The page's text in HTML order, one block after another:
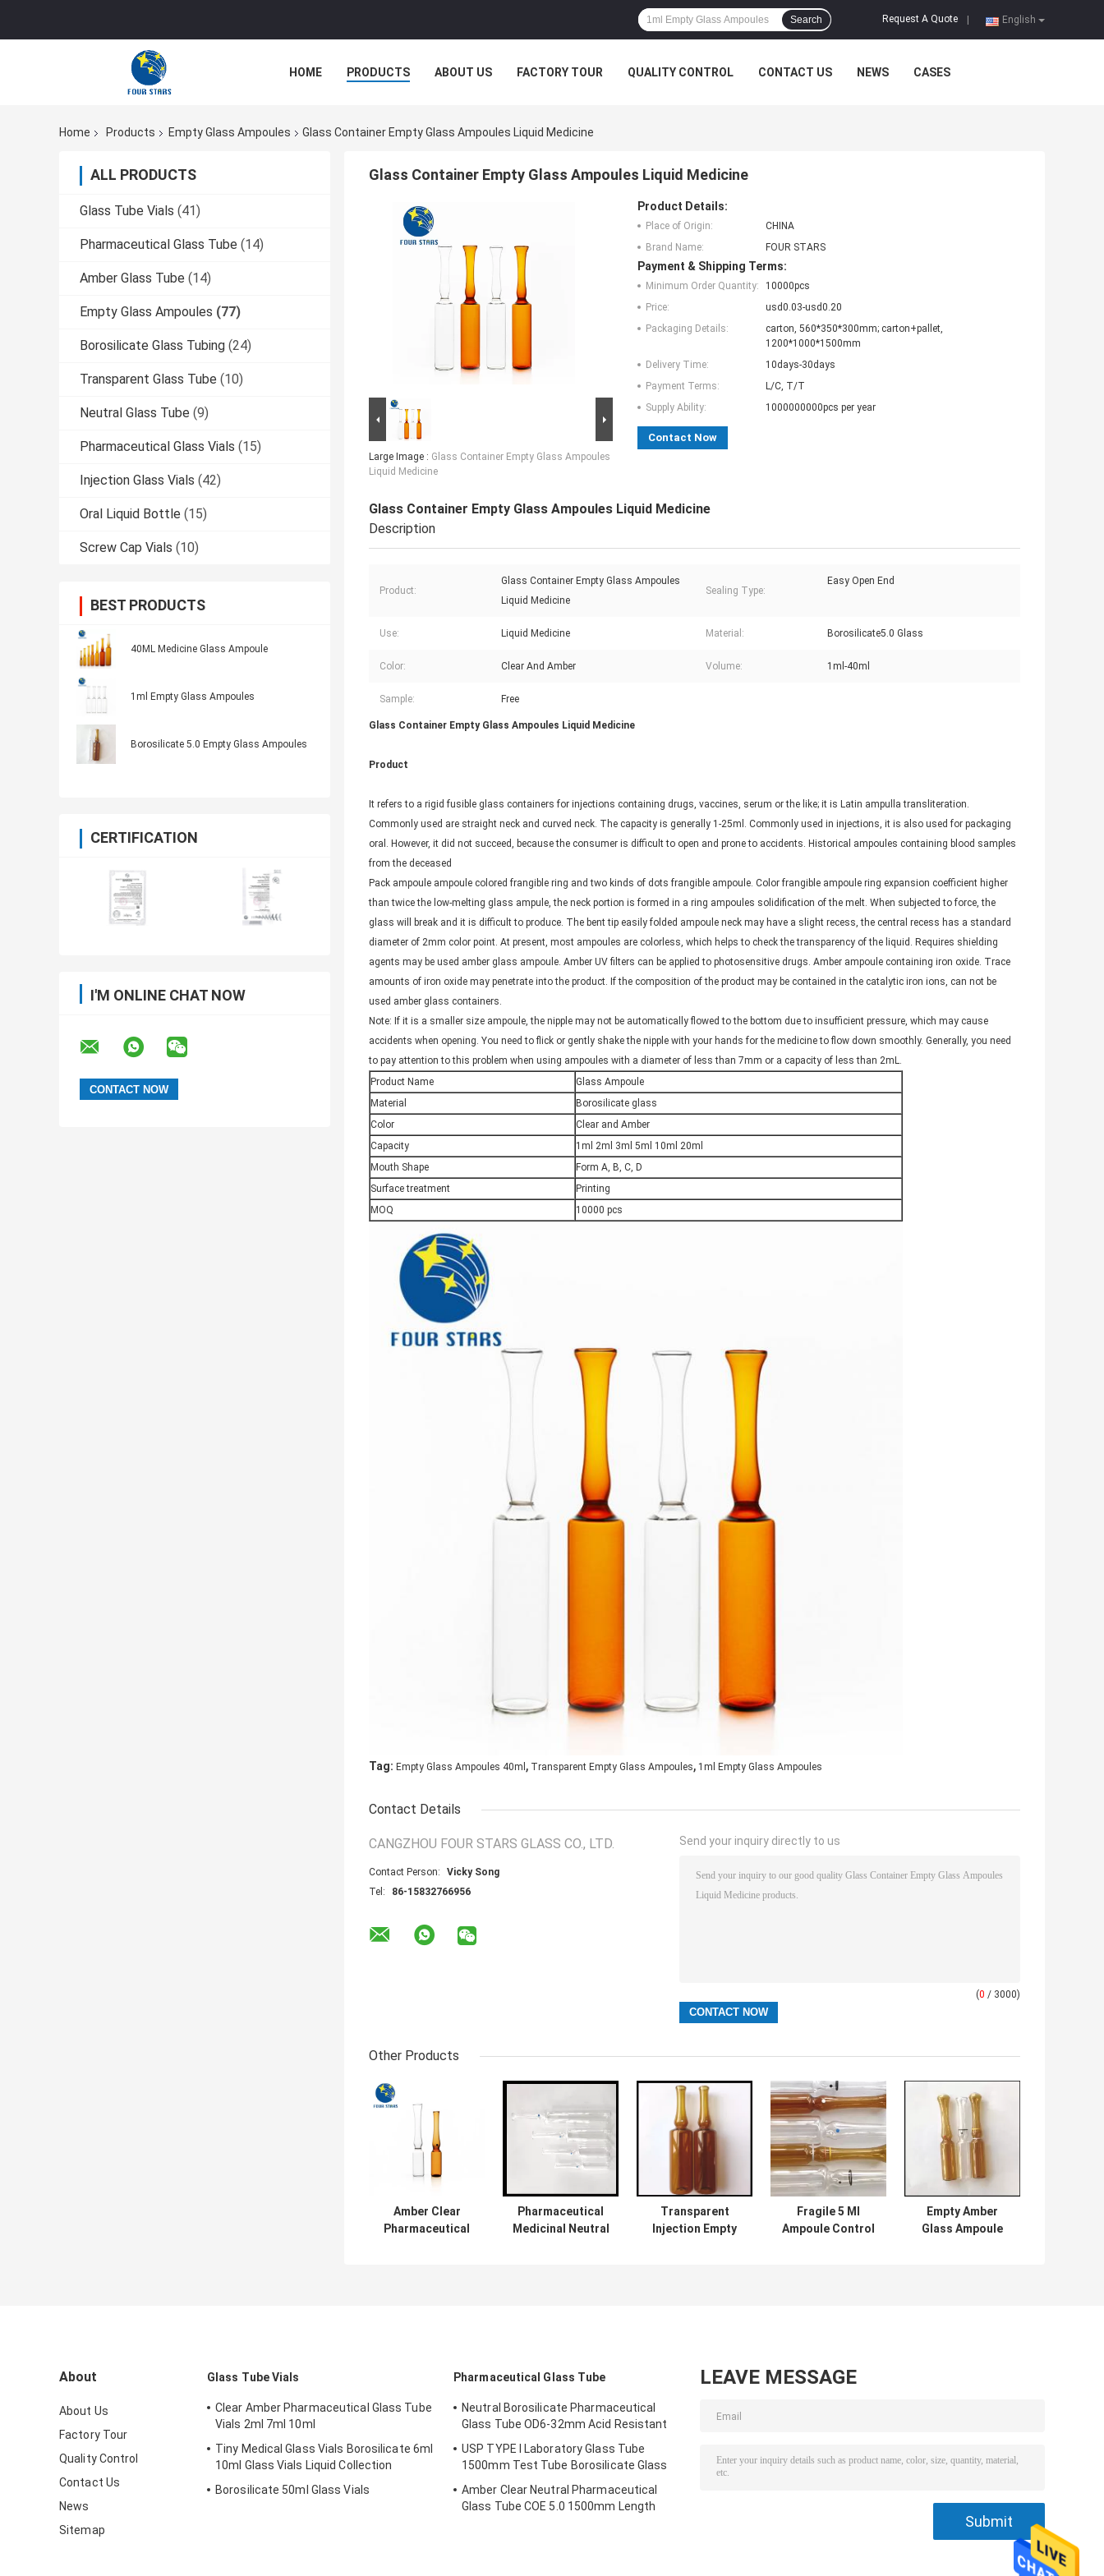
English
Request A Quote
Search
HOME PRODUCTS ABOUT US FACTORY TOUR QUALITY CONTROL CONTACT US NEWS CASES
Home Products Empty Glass Ampoules Glass Container Empty Glass Ampoules Liquid Medicine
ALL PRODUCTS
Glass Tube Vials (41)
Pharmaceutical Glass Tube (14)
Amber Glass Tube (14)
Empty Glass Ampoules (77)
Borosilicate Glass Tubing (24)
Transparent Glass Tube (10)
Neutral Glass Tube (9)
Pharmaceutical Glass Vials (15)
Injection Glass Vials (42)
Oral Liquid Bottle (15)
Screw Cap Vials (10)
BEST PRODUCTS
40ML Medicine Glass Ampoule
1ml Empty Glass Ampoules
Borosilicate 5.0 Empty Glass Ampoules
CERTIFICATION
I'M ONLINE CHAT NOW
Glass Container Empty Glass Ampoules Liquid Medicine
Large Image : Glass Container Empty Glass Ampoules
Liquid Medicine
Product Details:
Place of Origin:
CHINA
Brand Name:
FOUR STARS
Payment & Shipping Terms:
Minimum Order Quantity:
10000pcs
Price:
usd0.03-usd0.20
Packaging Details:
carton, 560*350*300mm; carton+pallet,
1200*1000*1500mm
Delivery Time:
10days-30days
Payment Terms:
L/C, T/T
Supply Ability:
1000000000pcs per year
Contact Now
Glass Container Empty Glass Ampoules Liquid Medicine
Description
Product:
Glass Container Empty Glass Ampoules
Liquid Medicine
Sealing Type:
Easy Open End
Use: Liquid Medicine Material: Borosilicate5.0 Glass
Color: Clear And Amber Volume: 1ml-40ml
Sample: Free
Glass Container Empty Glass Ampoules Liquid Medicine
Product
It refers to a rigid fusible glass containers for injections containing drugs, vaccines, serum or the like; it is Latin ampulla transliteration.
Commonly used are straight neck and curved neck. The capacity is generally 1-25ml. Commonly used in injections, it is also used for packaging
oral. However, it did not succeed, because the consumer is difficult to open and prone to accidents. Historical ampoules containing blood samples
from the deceased
Pack ampoule ampoule colored frangible ring and two kinds of dots frangible ampoule. Color frangible ampoule ring expansion coefficient higher
than twice the low-melting glass ampule, the neck portion is formed in a ring ampoules solidification of the melt. When subjected to force, the
glass will break and it is difficult to produce. The bent tip easily folded ampoule neck may have a slight recess, the central recess has a standard
diameter of 2mm color point. At present, most ampoules are colorless, which helps to check the transparency of the liquid. Requires shielding
agents may be used amber glass ampoule. Amber UV filters can be applied to photosensitive drugs. Amber ampoule containing iron oxide. Trace
amounts of iron oxide may penetrate into the product. If the composition of the product may be contained in the catalytic iron ions, can not be
used amber glass containers.
Note: If it is a smaller size ampoule, the nipple may not be automatically flowed to the bottom due to insufficient pressure, which may cause
accidents when opening. You need to flick or gently shake the nipple with your hands for the medicine to flow down smoothly. Generally, you need
to pay attention to this problem when using ampoules with a diameter of less than 7mm or a capacity of less than 2mL.
Product Name
Glass Ampoule
Material
Borosilicate glass
Color
Clear and Amber
Capacity
1ml 2ml 3ml 5ml 10ml 20ml
Mouth Shape
Form A, B, C, D
Surface treatment
Printing
MOQ
10000 pcs
Tag: Empty Glass Ampoules 40ml , Transparent Empty Glass Ampoules, 1ml Empty Glass Ampoules
Contact Details
CANGZHOU FOUR STARS GLASS CO., LTD.
Contact Person:
Vicky Song
Tel:
86-15832766956
Send your inquiry directly to us
(0 / 3000)
Other Products
Amber Clear
Pharmaceutical
Pharmaceutical
Medicinal Neutral
Transparent
Injection Empty
Fragile 5 Ml
Ampoule Control
Empty Amber
Glass Ampoule
About
About Us
Factory Tour
Quality Control
Contact Us
News
Sitemap
Glass Tube Vials
Clear Amber Pharmaceutical Glass Tube
Vials 2ml 7ml 10ml
Tiny Medical Glass Vials Borosilicate 6ml
10ml Glass Vials Liquid Collection
Borosilicate 50ml Glass Vials
Pharmaceutical Glass Tube
Neutral Borosilicate Pharmaceutical
Glass Tube OD6-32mm Acid Resistant
USP TYPE I Laboratory Glass Tube
1500mm Test Tube Borosilicate Glass
Amber Clear Neutral Pharmaceutical
Glass Tube COE 5.0 1500mm Length
LEAVE MESSAGE